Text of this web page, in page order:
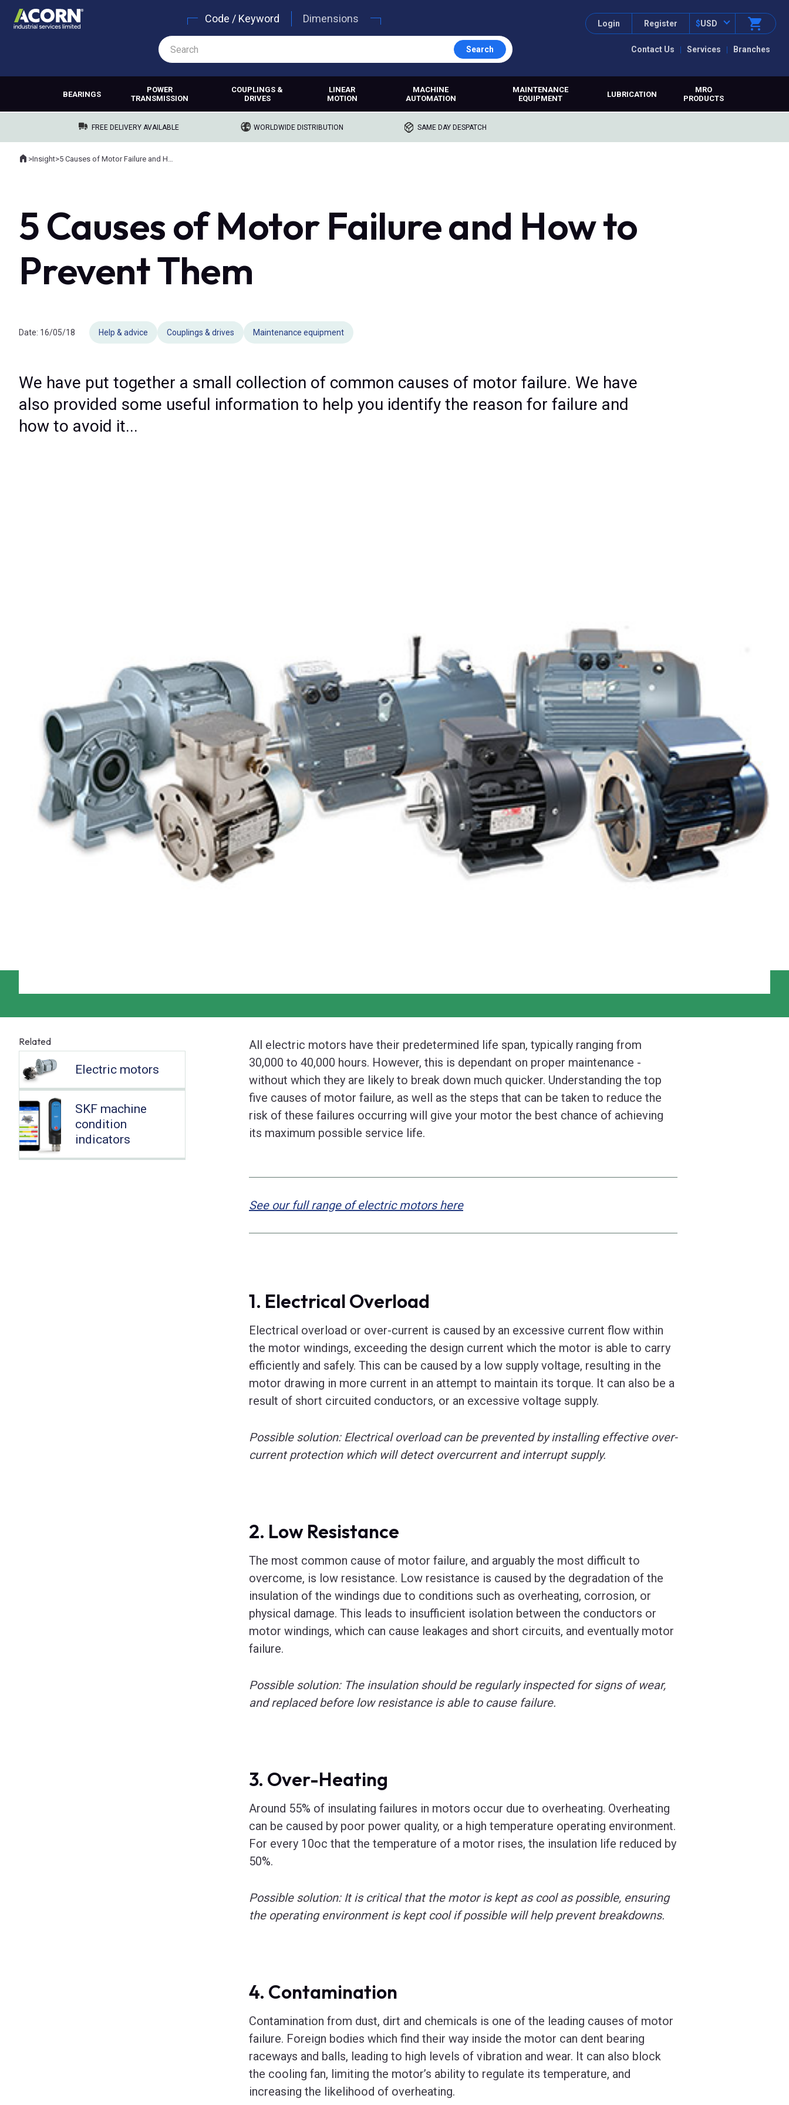
Contact Us Services Branches
Login Register $USD
Code / Keyword Dimensions
Search
BEARINGS
POWER
TRANSMISSION
COUPLINGS &
DRIVES
LINEAR
MOTION
MACHINE
AUTOMATION
MAINTENANCE
EQUIPMENT
LUBRICATION
MRO
PRODUCTS
FREE DELIVERY AVAILABLE WORLDWIDE DISTRIBUTION SAME DAY DESPATCH
Where you are:
Home
>Insight>
5 Causes of Motor Failure and How to
Prevent Them
Date: 16/05/18 Help & advice Couplings & drives Maintenance equipment
We have put together a small collection of common causes of motor failure. We have
also provided some useful information to help you identify the reason for failure and
how to avoid it...
All electric motors have their predetermined life span, typically ranging from
30,000 to 40,000 hours. However, this is dependant on proper maintenance -
without which they are likely to break down much quicker. Understanding the top
five causes of motor failure, as well as the steps that can be taken to reduce the
risk of these failures occurring will give your motor the best chance of achieving
its maximum possible service life.
See our full range of electric motors here
1. Electrical Overload
Electrical overload or over-current is caused by an excessive current flow within
the motor windings, exceeding the design current which the motor is able to carry
efficiently and safely. This can be caused by a low supply voltage, resulting in the
motor drawing in more current in an attempt to maintain its torque. It can also be a
result of short circuited conductors, or an excessive voltage supply.
Possible solution: Electrical overload can be prevented by installing effective over-
current protection which will detect overcurrent and interrupt supply.
2. Low Resistance
The most common cause of motor failure, and arguably the most difficult to
overcome, is low resistance. Low resistance is caused by the degradation of the
insulation of the windings due to conditions such as overheating, corrosion, or
physical damage. This leads to insufficient isolation between the conductors or
motor windings, which can cause leakages and short circuits, and eventually motor
failure.
Possible solution: The insulation should be regularly inspected for signs of wear,
and replaced before low resistance is able to cause failure.
3. Over-Heating
Around 55% of insulating failures in motors occur due to overheating. Overheating
can be caused by poor power quality, or a high temperature operating environment.
For every 10oc that the temperature of a motor rises, the insulation life reduced by
50%.
Possible solution: It is critical that the motor is kept as cool as possible, ensuring
the operating environment is kept cool if possible will help prevent breakdowns.
4. Contamination
Contamination from dust, dirt and chemicals is one of the leading causes of motor
failure. Foreign bodies which find their way inside the motor can dent bearing
raceways and balls, leading to high levels of vibration and wear. It can also block
the cooling fan, limiting the motor’s ability to regulate its temperature, and
increasing the likelihood of overheating.
Related
Electric motors
SKF machine
condition
indicators